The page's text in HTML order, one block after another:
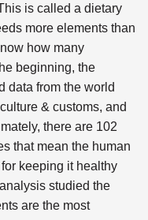
is called a dietary
more elements than
how many
beginning, the
data from the world
& customs, and
there are 102
that mean the human
keeping it healthy
studied the
are the most